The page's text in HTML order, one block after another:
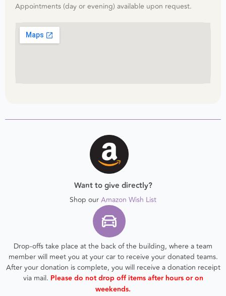
Appointments (day or evening) available upon request.
Want to give directly?
Shop ourAmazon Wish List
Drop-offs take place at the back of the building, where a team
member will meet you at your car to receive your donated teams.
After your donation is complete, you will receive a donation receipt
via mail. Please do not drop off items after hours or on
weekends.